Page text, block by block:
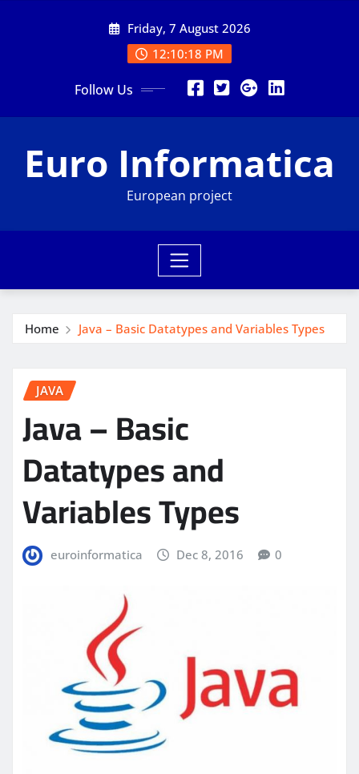
Friday, 7 August 2026
12:10:19 PM
Follow Us
Euro Informatica
European project
Home Java – Basic Datatypes and Variables Types
JAVA
Java – Basic
Datatypes and
Variables Types
euroinformatica Dec 8, 2016 0